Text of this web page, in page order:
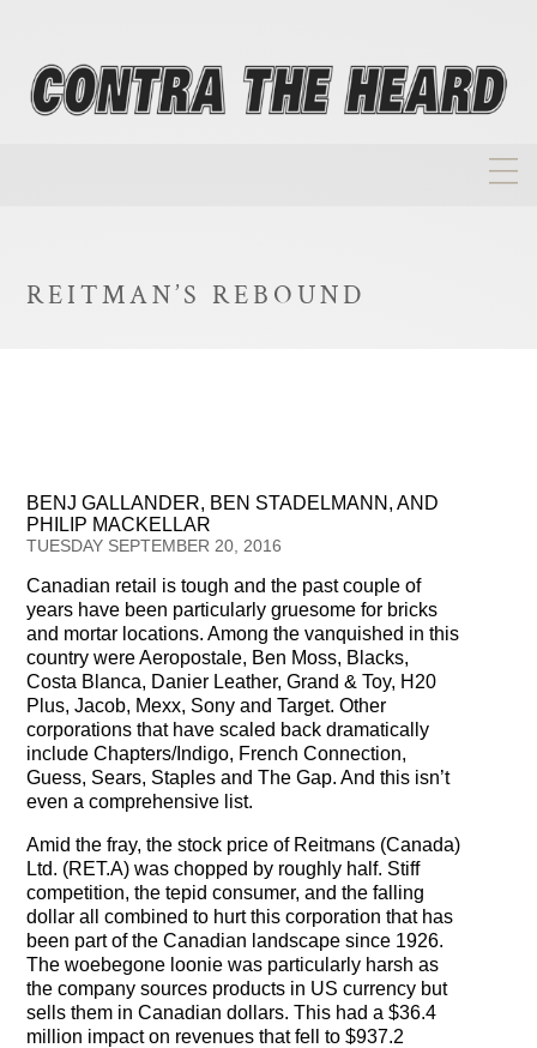
Biographies
FAQ
Testimonials
Subscribe
Subscribe Now
Email Issues
Past Email Examples
Email Communications History
Years in Review
Upcoming Events
In The News
REITMAN’S REBOUND
BENJ GALLANDER, BEN STADELMANN, AND
PHILIP MACKELLAR
TUESDAY SEPTEMBER 20, 2016
Canadian retail is tough and the past couple of
years have been particularly gruesome for bricks
and mortar locations. Among the vanquished in this
country were Aeropostale, Ben Moss, Blacks,
Costa Blanca, Danier Leather, Grand & Toy, H20
Plus, Jacob, Mexx, Sony and Target. Other
corporations that have scaled back dramatically
include Chapters/Indigo, French Connection,
Guess, Sears, Staples and The Gap. And this isn’t
even a comprehensive list.
Amid the fray, the stock price of Reitmans (Canada)
Ltd. (RET.A) was chopped by roughly half. Stiff
competition, the tepid consumer, and the falling
dollar all combined to hurt this corporation that has
been part of the Canadian landscape since 1926.
The woebegone loonie was particularly harsh as
the company sources products in US currency but
sells them in Canadian dollars. This had a $36.4
million impact on revenues that fell to $937.2